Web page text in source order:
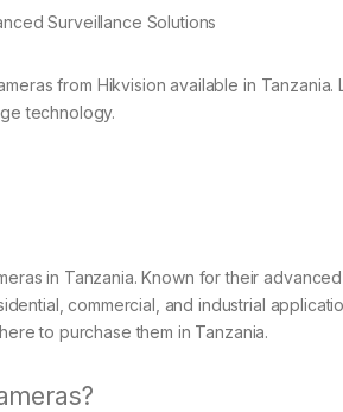
Surveillance Solutions
from Hikvision available in
technology.
in Tanzania. Known for their
commercial, and industrial
to purchase them in Tanzania.